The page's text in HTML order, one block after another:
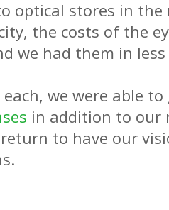
optical stores in the
the costs of the
we had them in
we were able to
in addition to our
to have our